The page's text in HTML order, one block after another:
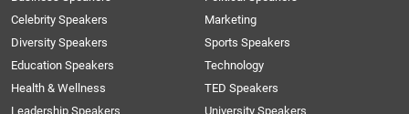
Celebrity Speakers
Diversity Speakers
Education Speakers
Health & Wellness
Leadership Speakers
Marketing
Sports Speakers
Technology
TED Speakers
University Speakers